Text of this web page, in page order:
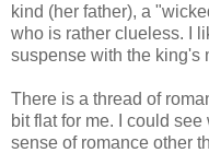
kind (her father), a
who is rather clueless. I
suspense with the king's
There is a thread of
bit flat for me. I could
sense of romance other